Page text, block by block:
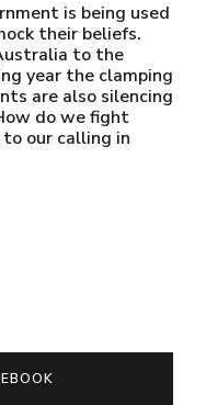
is being used
their beliefs.
to the
year the clamping
are also silencing
do we fight
our calling in